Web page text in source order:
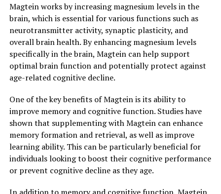
Magtein works by increasing magnesium levels in the
brain, which is essential for various functions such as
neurotransmitter activity, synaptic plasticity, and
overall brain health. By enhancing magnesium levels
specifically in the brain, Magtein can help support
optimal brain function and potentially protect against
age-related cognitive decline.
One of the key benefits of Magtein is its ability to
improve memory and cognitive function. Studies have
shown that supplementing with Magtein can enhance
memory formation and retrieval, as well as improve
learning ability. This can be particularly beneficial for
individuals looking to boost their cognitive performance
or prevent cognitive decline as they age.